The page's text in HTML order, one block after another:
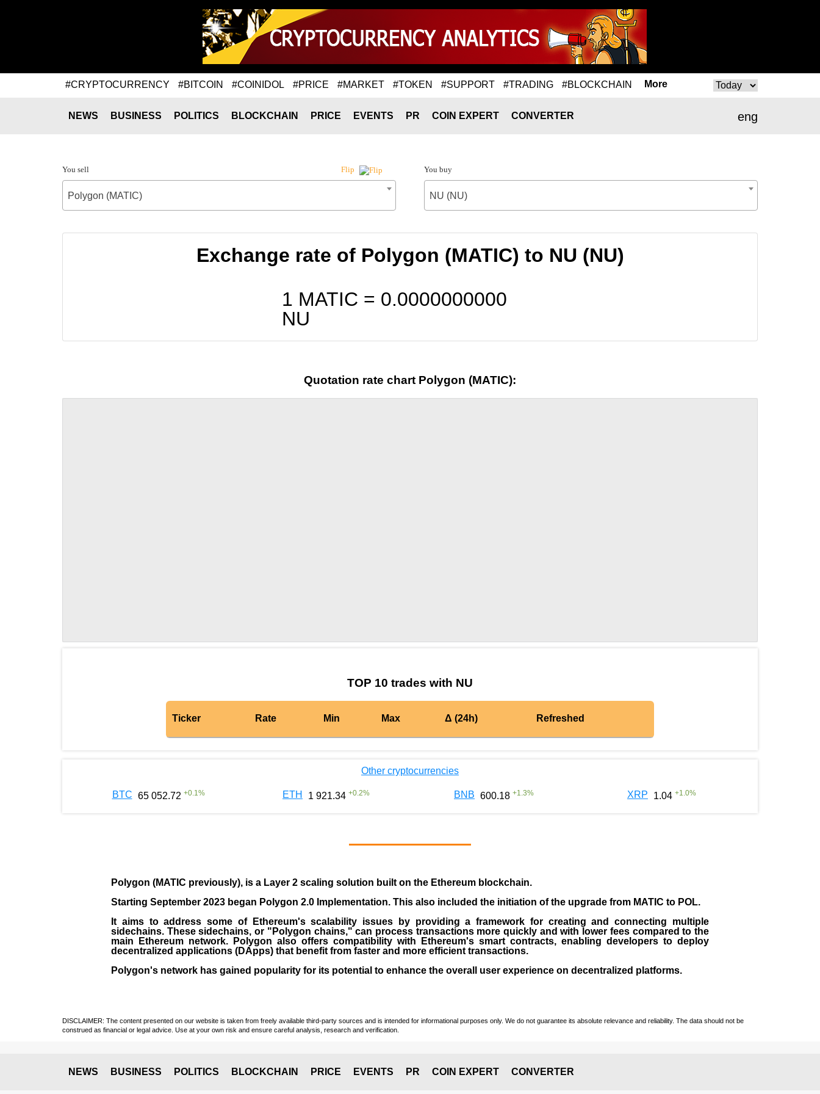
#CRYPTOCURRENCY #BITCOIN #COINIDOL #PRICE #MARKET #TOKEN #SUPPORT #TRADING #BLOCKCHAIN More
eng
NEWS BUSINESS POLITICS BLOCKCHAIN PRICE EVENTS PR COIN EXPERT CONVERTER
You sell Flip
Polygon (MATIC)
You buy
NU (NU)
Exchange rate of Polygon (MATIC) to NU (NU)
1 MATIC = 0.0000000000
NU
Quotation rate chart Polygon (MATIC):
TOP 10 trades with NU
Ticker Rate Min Max Δ (24h) Refreshed
Other cryptocurrencies
BTC 65 052.72 +0.1 % ETH 1 921.34 +0.2% BNB 600.18 +1.3% XRP 1.04 +1.0%
Polygon (MATIC previously), is a Layer 2 scaling solution built on the Ethereum blockchain.
Starting September 2023 began Polygon 2.0 Implementation. This also included the initiation of the upgrade from MATIC to POL.
It aims to address some of Ethereum's scalability issues by providing a framework for creating and connecting multiple
sidechains. These sidechains, or "Polygon chains," can process transactions more quickly and with lower fees compared to the
main Ethereum network. Polygon also offers compatibility with Ethereum's smart contracts, enabling developers to deploy
decentralized applications (DApps) that benefit from faster and more efficient transactions.
Polygon's network has gained popularity for its potential to enhance the overall user experience on decentralized platforms.
DISCLAIMER: The content presented on our website is taken from freely available third-party sources and is intended for informational purposes only. We do not guarantee its absolute relevance and reliability. The data should not be
construed as financial or legal advice. Use at your own risk and ensure careful analysis, research and verification.
NEWS BUSINESS POLITICS BLOCKCHAIN PRICE EVENTS PR COIN EXPERT CONVERTER